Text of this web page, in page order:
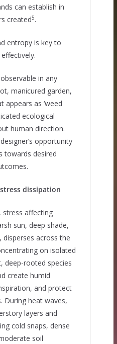
can establish in
created5.
entropy is key to
in any
manicured garden,
appears as ‘weed
ecological
human direction.
opportunity
towards desired
dissipation
stress affecting
sun, deep shade,
across the
on isolated
deep-rooted species
create humid
and protect
During heat waves,
layers and
cold snaps, dense
soil